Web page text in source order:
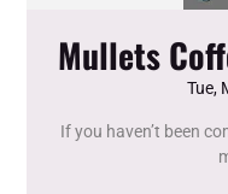
Mullets
Tue,
If you haven’t been